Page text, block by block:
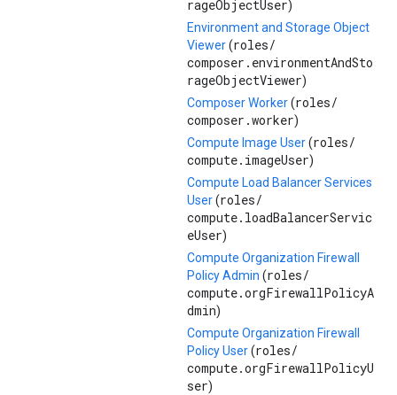
rageObjectUser)
Environment and Storage Object
Viewer(roles/
composer.environmentAndSto
rageObjectViewer)
Composer Worker(roles/
composer.worker)
Compute Image User(roles/
compute.imageUser)
Compute Load Balancer Services
User(roles/
compute.loadBalancerServic
eUser)
Compute Organization Firewall
Policy Admin (roles/
compute.orgFirewallPolicyA
dmin)
Compute Organization Firewall
Policy User(roles/
compute.orgFirewallPolicyU
ser)